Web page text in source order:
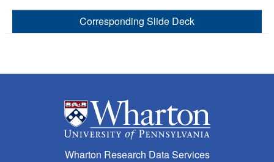
Corresponding Slide Deck
Wharton Research Data Services